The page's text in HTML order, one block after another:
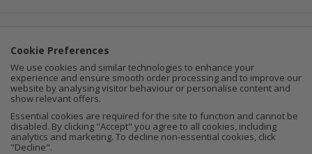
Cookie Preferences
We use cookies and similar technologies to enhance your
experience and ensure smooth order processing and to improve our
website by analysing visitor behaviour or personalise content and
show relevant offers.
Essential cookies are required for the site to function and cannot be
disabled. By clicking "Accept" you agree to all cookies, including
analytics and marketing. To decline non-essential cookies, click
"Decline".
I
n
F
a
P
i